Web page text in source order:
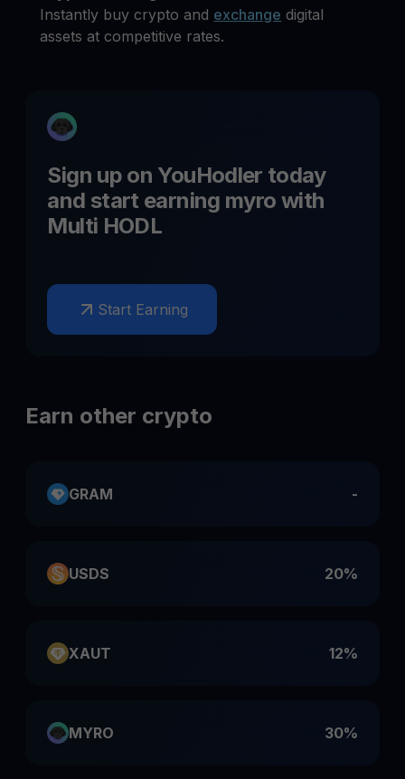
Instantly buy crypto and exchange digital
assets at competitive rates.
Sign up on YouHodler today
and start earning myro with
Multi HODL
Start Earning
Earn other crypto
GRAM -
USDS 20%
XAUT 12%
MYRO 30%